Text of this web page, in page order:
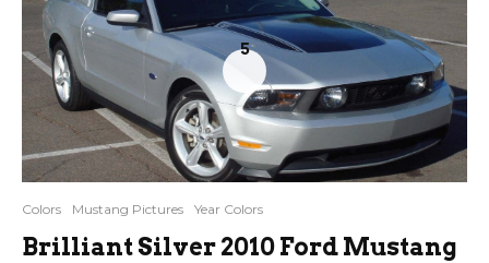
5
Colors Mustang Pictures Year Colors
Brilliant Silver 2010 Ford Mustang